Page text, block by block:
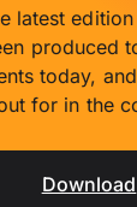
latest
produced
today,
for in the
Download